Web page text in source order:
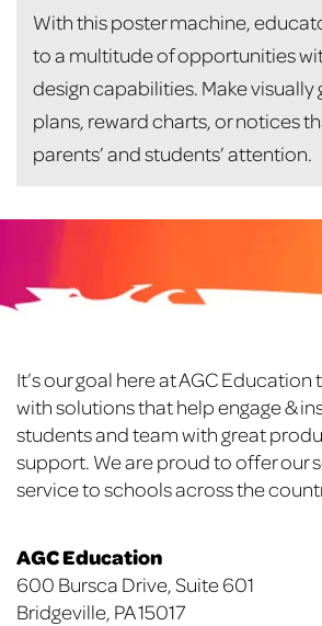
With this poster machine,
to a multitude of opportunities
design capabilities. Make visually
plans, reward charts, or notices
parents’ and students’ attention.
Footer
It’s our goal here at AGC
with solutions that help engage &
students and team with great
support. We are proud to offer our
service to schools across the
AGC Education
600 Bursca Drive, Suite 601
Bridgeville, PA 15017